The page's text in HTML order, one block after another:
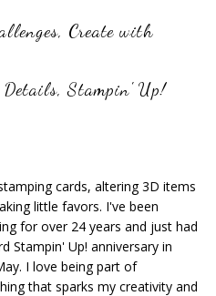
, Create with
Details,Stampin' Up!
cards, altering 3D items
little favors. I've been
for over 24 years and just had
Stampin' Up! anniversary in
I love being part of
that sparks my creativity and